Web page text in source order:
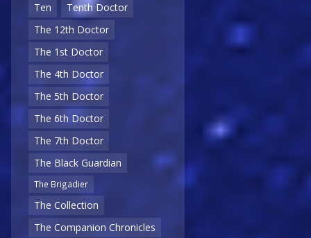
Ten
Tenth Doctor
The 12th Doctor
The 1st Doctor
The 4th Doctor
The 5th Doctor
The 6th Doctor
The 7th Doctor
The Black Guardian
The Brigadier
The Collection
The Companion Chronicles